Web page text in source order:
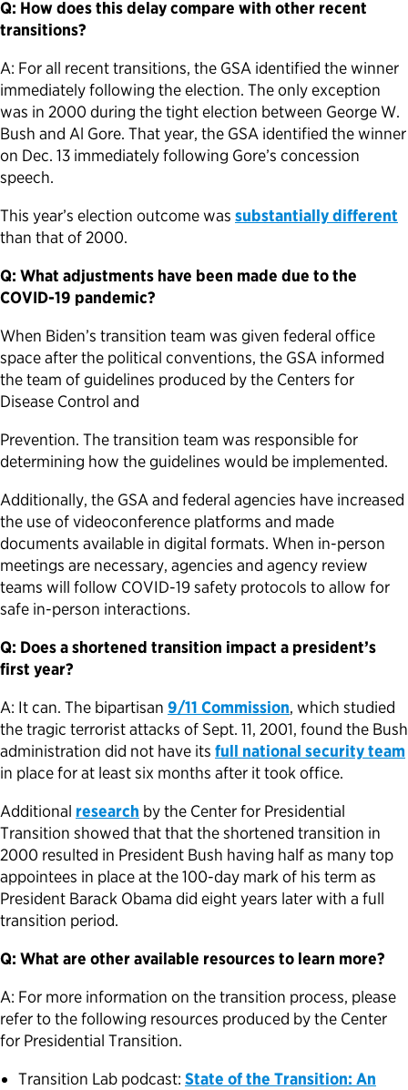
Q: How does this delay compare with other recent
transitions?
A: For all recent transitions, the GSA identified the winner
immediately following the election. The only exception
was in 2000 during the tight election between George W.
Bush and Al Gore. That year, the GSA identified the winner
on Dec. 13 immediately following Gore’s concession
speech.
This year’s election outcome was substantially different
than that of 2000.
Q: What adjustments have been made due to the
COVID-19 pandemic?
When Biden’s transition team was given federal office
space after the political conventions, the GSA informed
the team of guidelines produced by the Centers for
Disease Control and
Prevention. The transition team was responsible for
determining how the guidelines would be implemented.
Additionally, the GSA and federal agencies have increased
the use of videoconference platforms and made
documents available in digital formats. When in-person
meetings are necessary, agencies and agency review
teams will follow COVID-19 safety protocols to allow for
safe in-person interactions.
Q: Does a shortened transition impact a president’s
first year?
A: It can. The bipartisan 9/11 Commission, which studied
the tragic terrorist attacks of Sept. 11, 2001, found the Bush
administration did not have its full national security team
in place for at least six months after it took office.
Additional research by the Center for Presidential
Transition showed that that the shortened transition in
2000 resulted in President Bush having half as many top
appointees in place at the 100-day mark of his term as
President Barack Obama did eight years later with a full
transition period.
Q: What are other available resources to learn more?
A: For more information on the transition process, please
refer to the following resources produced by the Center
for Presidential Transition.
Transition Lab podcast: State of the Transition: An